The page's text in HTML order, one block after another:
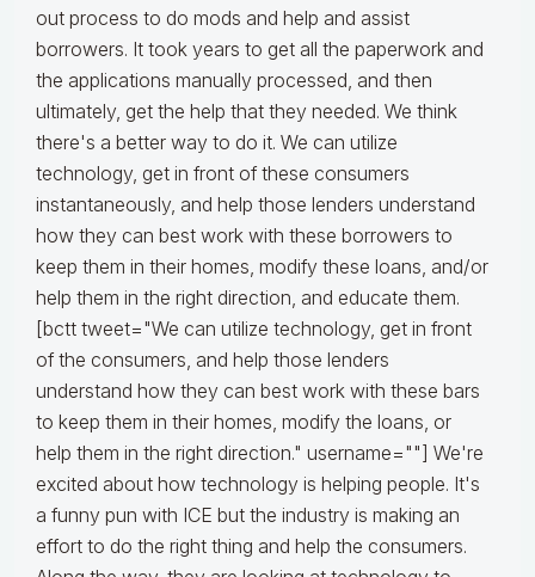
out process to do mods and help and assist
borrowers. It took years to get all the paperwork and
the applications manually processed, and then
ultimately, get the help that they needed. We think
there's a better way to do it. We can utilize
technology, get in front of these consumers
instantaneously, and help those lenders understand
how they can best work with these borrowers to
keep them in their homes, modify these loans, and/or
help them in the right direction, and educate them.
[bctt tweet="We can utilize technology, get in front
of the consumers, and help those lenders
understand how they can best work with these bars
to keep them in their homes, modify the loans, or
help them in the right direction." username=""] We're
excited about how technology is helping people. It's
a funny pun with ICE but the industry is making an
effort to do the right thing and help the consumers.